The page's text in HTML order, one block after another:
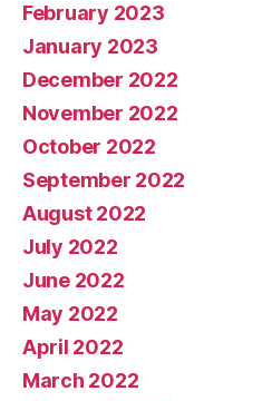
February 2023
January 2023
December 2022
November 2022
October 2022
September 2022
August 2022
July 2022
June 2022
May 2022
April 2022
March 2022